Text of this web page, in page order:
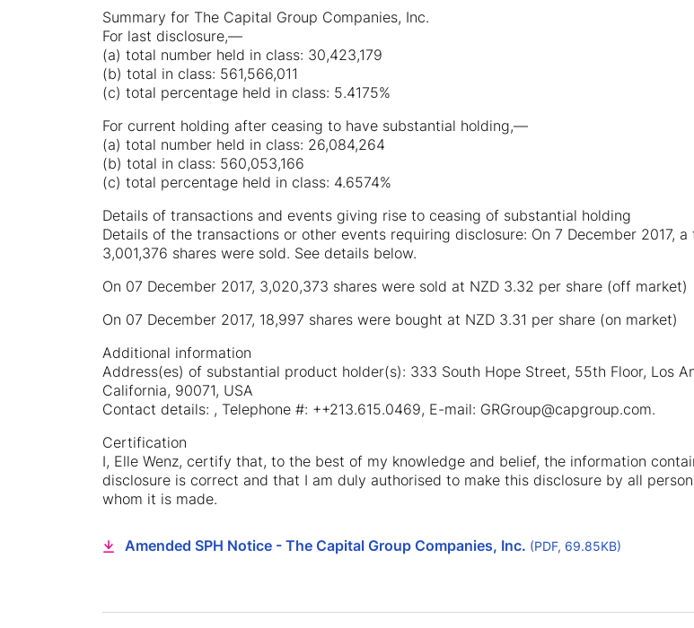
Summary for The Capital Group Companies, Inc.
For last disclosure,—
(a) total number held in class: 30,423,179
(b) total in class: 561,566,011
(c) total percentage held in class: 5.4175%
For current holding after ceasing to have substantial holding,—
(a) total number held in class: 26,084,264
(b) total in class: 560,053,166
(c) total percentage held in class: 4.6574%
Details of transactions and events giving rise to ceasing of substantial holding
Details of the transactions or other events requiring disclosure: On 7 December 2017,
3,001,376 shares were sold. See details below.
On 07 December 2017, 3,020,373 shares were sold at NZD 3.32 per share (off market)
On 07 December 2017, 18,997 shares were bought at NZD 3.31 per share (on market)
Additional information
Address(es) of substantial product holder(s): 333 South Hope Street, 55th Floor, Los
California, 90071, USA
Contact details: , Telephone #: ++213.615.0469, E-mail: GRGroup@capgroup.com.
Certification
I, Elle Wenz, certify that, to the best of my knowledge and belief, the information
disclosure is correct and that I am duly authorised to make this disclosure by all
whom it is made.
Amended SPH Notice - The Capital Group Companies, Inc. (PDF, 69.85KB)